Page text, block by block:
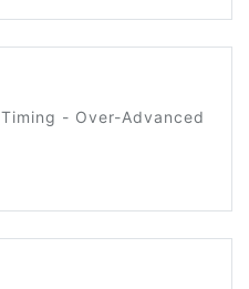
- Over-Advanced